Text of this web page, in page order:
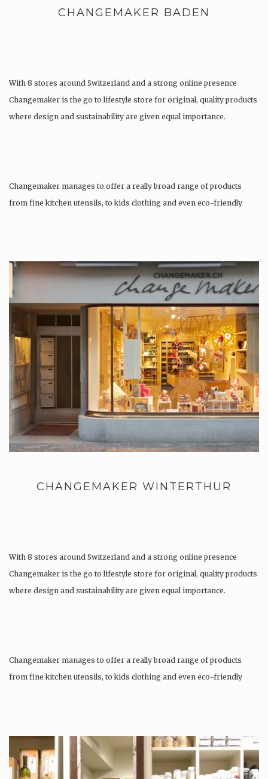
CHANGEMAKER BADEN
With 8 stores around Switzerland and a strong online presence
Changemaker is the go to lifestyle store for original, quality products
where design and sustainability are given equal importance.
Changemaker manages to offer a really broad range of products
from fine kitchen utensils, to kids clothing and even eco-friendly
CHANGEMAKER WINTERTHUR
With 8 stores around Switzerland and a strong online presence
Changemaker is the go to lifestyle store for original, quality products
where design and sustainability are given equal importance.
Changemaker manages to offer a really broad range of products
from fine kitchen utensils, to kids clothing and even eco-friendly